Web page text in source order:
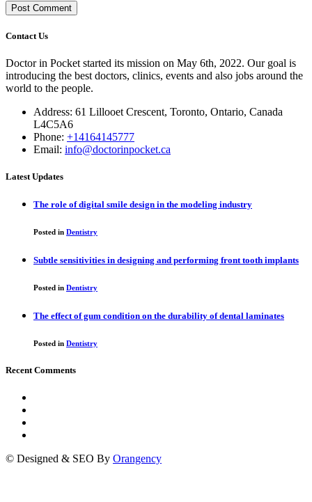
Contact Us
Doctor in Pocket started its mission on May 6th, 2022. Our goal is
introducing the best doctors, clinics, events and also jobs around the
world to the people.
Address: 61 Lillooet Crescent, Toronto, Ontario, Canada
L4C5A6
Phone: +14164145777
Email: info@doctorinpocket.ca
Latest Updates
The role of digital smile design in the modeling industry
Posted in Dentistry
Subtle sensitivities in designing and performing front tooth implants
Posted in Dentistry
The effect of gum condition on the durability of dental laminates
Posted in Dentistry
Recent Comments
© Designed & SEO By Orangency